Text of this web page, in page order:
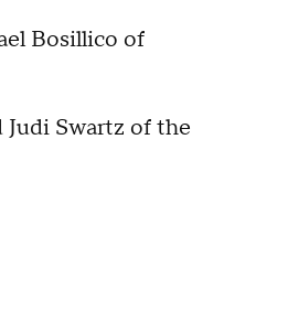
Bosillico of
Judi Swartz of the